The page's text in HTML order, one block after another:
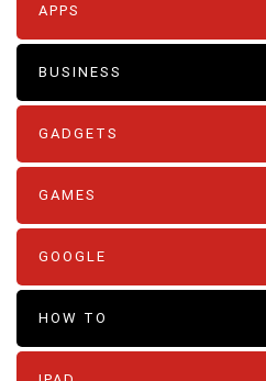
APPS
BUSINESS
GADGETS
GAMES
GOOGLE
HOW TO